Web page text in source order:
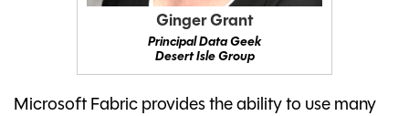
Ginger Grant
Principal Data Geek
Desert Isle Group
Microsoft Fabric provides the ability to use many